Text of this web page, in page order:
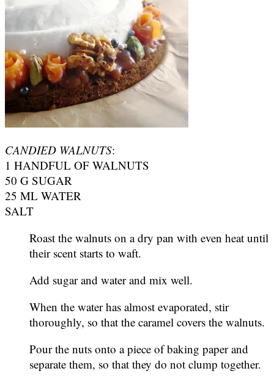
CANDIED WALNUTS:
1 HANDFUL OF WALNUTS
50 G SUGAR
25 ML WATER
SALT
Roast the walnuts on a dry pan with even heat until
their scent starts to waft.
Add sugar and water and mix well.
When the water has almost evaporated, stir
thoroughly, so that the caramel covers the walnuts.
Pour the nuts onto a piece of baking paper and
separate them, so that they do not clump together.